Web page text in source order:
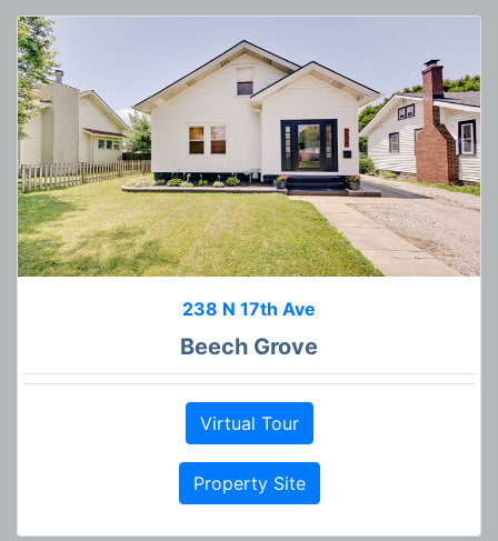
238 N 17th Ave
Beech Grove
Virtual Tour
Property Site